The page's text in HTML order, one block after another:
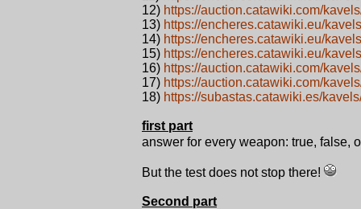
12) https://auction.catawiki.com/
13) https://encheres.catawiki.eu/
14) https://encheres.catawiki.eu/
15) https://encheres.catawiki.eu/
16) https://auction.catawiki.com/
17) https://auction.catawiki.com/
18) https://subastas.catawiki.es/
first part
answer for every weapon: true, false,
But the test does not stop there!
Second part